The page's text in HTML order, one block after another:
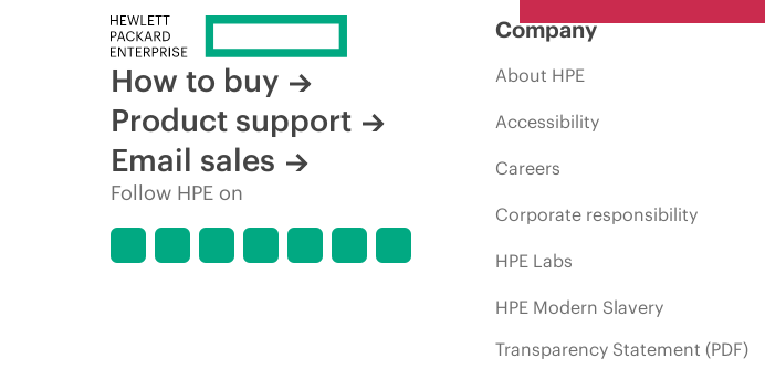
How to buy
Product support
Email sales
Follow HPE on
Company
About HPE
Accessibility
Careers
Corporate responsibility
HPE Labs
HPE Modern Slavery
Transparency Statement (PDF)